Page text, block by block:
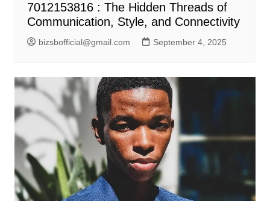
7012153816 : The Hidden Threads of
Communication, Style, and Connectivity
bizsbofficial@gmail.com September 4, 2025